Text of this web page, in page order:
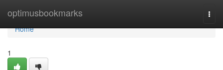
optimusbookmarks
Home
Home
1